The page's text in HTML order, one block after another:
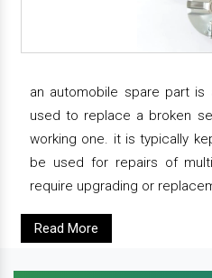
an automobile spare part
used to replace a broken
working one. it is typically
be used for repairs of
require upgrading or
Read More